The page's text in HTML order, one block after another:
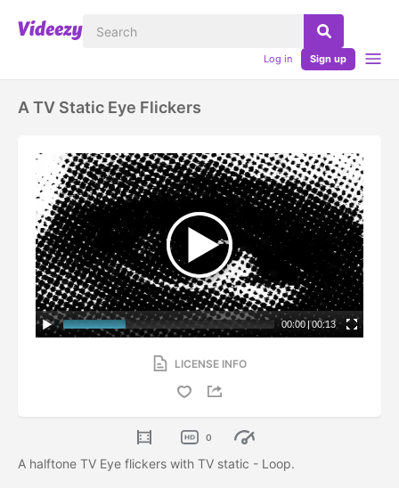
Log in Sign up
A TV Static Eye Flickers
00:00|00:13
LICENSE INFO
0
A halftone TV Eye flickers with TV static - Loop.